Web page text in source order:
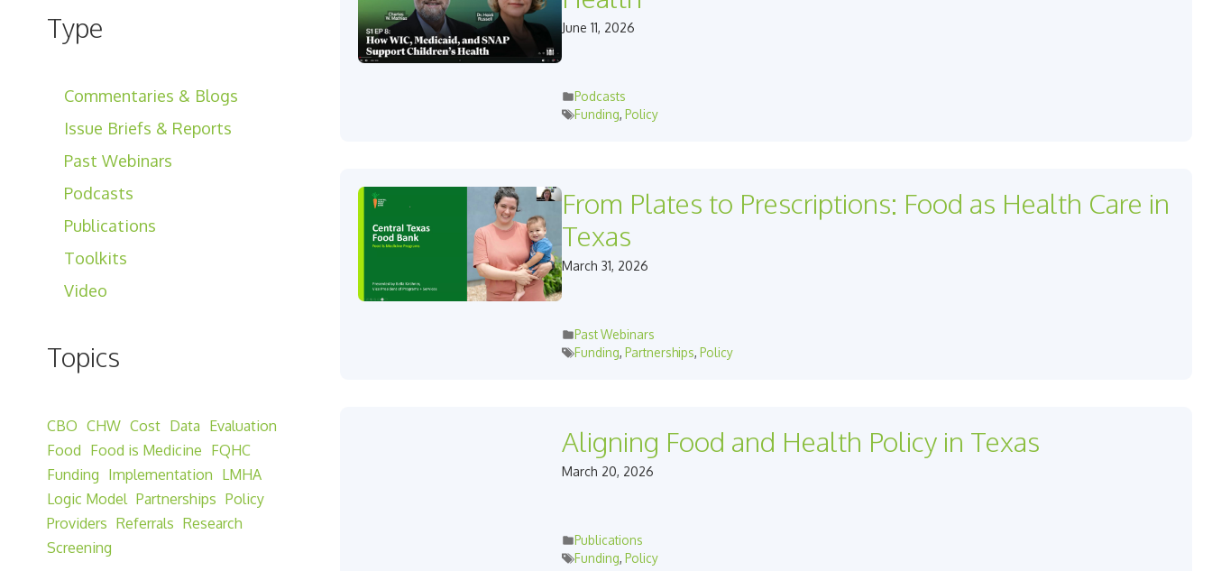
June 11, 2026
Podcasts
Funding, Policy
From Plates to Prescriptions: Food as Health Care in
Texas
March 31, 2026
Past Webinars
Funding, Partnerships, Policy
Aligning Food and Health Policy in Texas
March 20, 2026
Publications
Funding, Policy
Type
Commentaries & Blogs
Issue Briefs & Reports
Past Webinars
Podcasts
Publications
Toolkits
Video
Topics
CBO CHW Cost Data Evaluation
Food Food is Medicine FQHC
Funding Implementation LMHA
Logic Model Partnerships Policy
Providers Referrals Research
Screening